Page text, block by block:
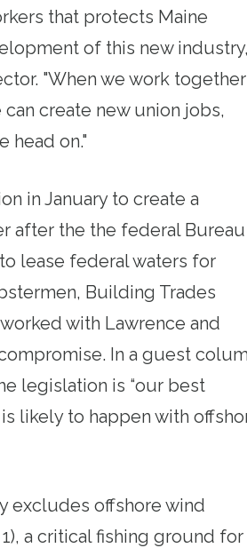
that protects Maine
of this new
"When we work together
create new union jobs,
head on."
in January to create a
after the the federal Bureau
to lease federal waters for
Building Trades
with Lawrence and
In a guest
legislation is “our best
likely to happen with
excludes offshore wind
a critical fishing ground for